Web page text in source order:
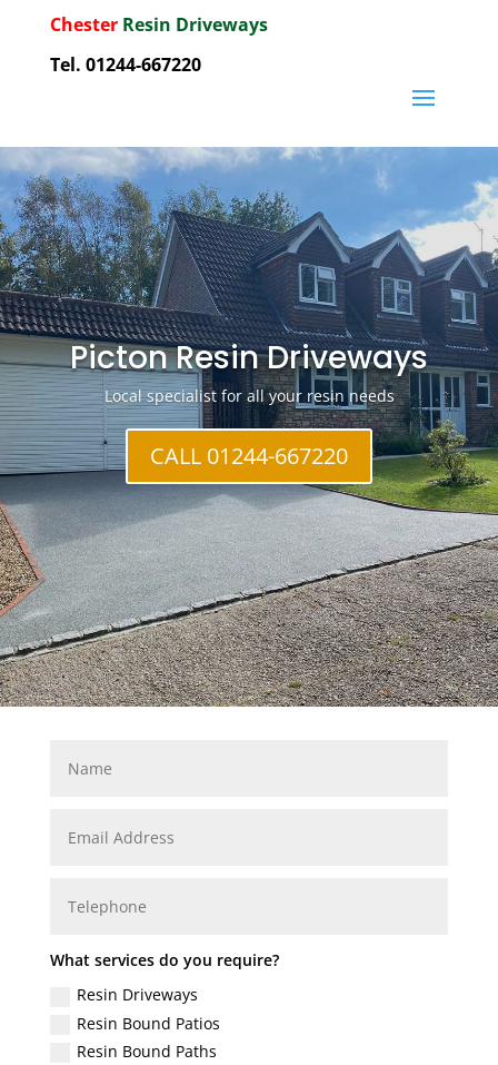
ChesterResin Driveways
Tel. 01244-667220
Picton Resin Driveways
Local specialist for all your resin needs
CALL 01244-667220
What services do you require?
Resin Driveways
Resin Bound Patios
Resin Bound Paths